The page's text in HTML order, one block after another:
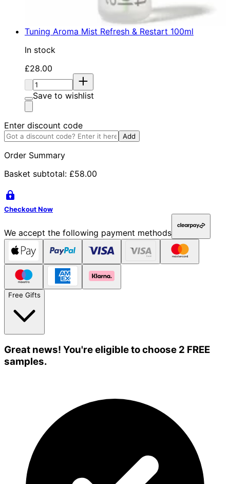
Tuning Aroma Mist Refresh & Restart 100ml
In stock
Current price: £28.00. Recommended Retail Price:
£28.00
Quantity:
Save to wishlist
Enter discount code
Add
Order Summary
Basket subtotal: £58.00
Checkout Now
We accept the following payment methods
Free Gifts
Great news! You're eligible to choose 2 FREE
samples.